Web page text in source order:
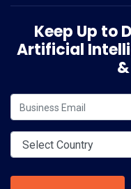
Keep Up to
Artificial